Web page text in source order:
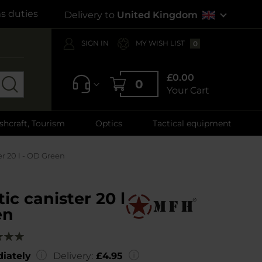
duties Delivery to United Kingdom
SIGN IN MY WISH LIST 0
0
£0.00
Your Cart
Tourism Optics Tactical equipment
20 l - OD Green
canister 20 l
Delivery: £4.95